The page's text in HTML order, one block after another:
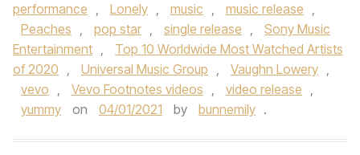
performance , Lonely , music , music release ,
Peaches , pop star , single release ,
Sony Music
Entertainment ,
Top 10 Worldwide Most Watched Artists
of 2020 , Universal Music Group , Vaughn Lowery ,
vevo , Vevo Footnotes videos , video release ,
yummy
on 04/01/2021 by bunnemily .